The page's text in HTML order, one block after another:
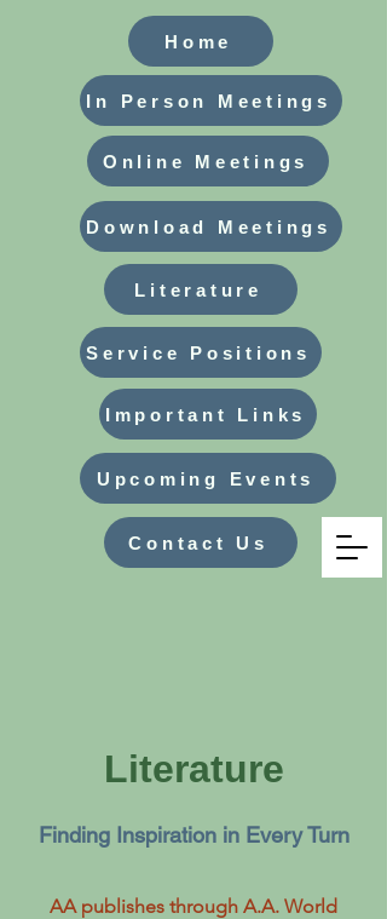
Service Positions
Important Links
Upcoming Events
Home
Online Meetings
Download Meetings
Literature
In Person Meetings
Contact Us
Literature
Finding Inspiration in Every Turn
AA publishes through A.A. World